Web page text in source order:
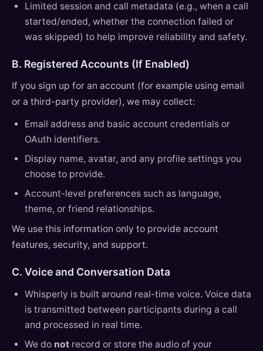
Limited session and call metadata (e.g., when a call
started/ended, whether the connection failed or
was skipped) to help improve reliability and safety.
B. Registered Accounts (If Enabled)
If you sign up for an account (for example using email
or a third-party provider), we may collect:
Email address and basic account credentials or
OAuth identifiers.
Display name, avatar, and any profile settings you
choose to provide.
Account-level preferences such as language,
theme, or friend relationships.
We use this information only to provide account
features, security, and support.
C. Voice and Conversation Data
Whisperly is built around real-time voice. Voice data
is transmitted between participants during a call
and processed in real time.
We do notrecord or store the audio of your